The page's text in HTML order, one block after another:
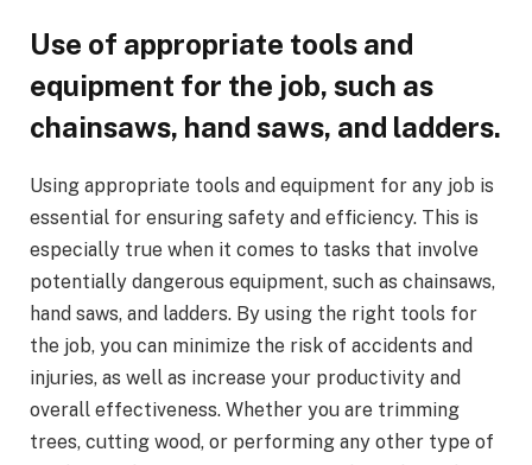
Use of appropriate tools and
equipment for the job, such as
chainsaws, hand saws, and ladders.
Using appropriate tools and equipment for any job is
essential for ensuring safety and efficiency. This is
especially true when it comes to tasks that involve
potentially dangerous equipment, such as chainsaws,
hand saws, and ladders. By using the right tools for
the job, you can minimize the risk of accidents and
injuries, as well as increase your productivity and
overall effectiveness. Whether you are trimming
trees, cutting wood, or performing any other type of